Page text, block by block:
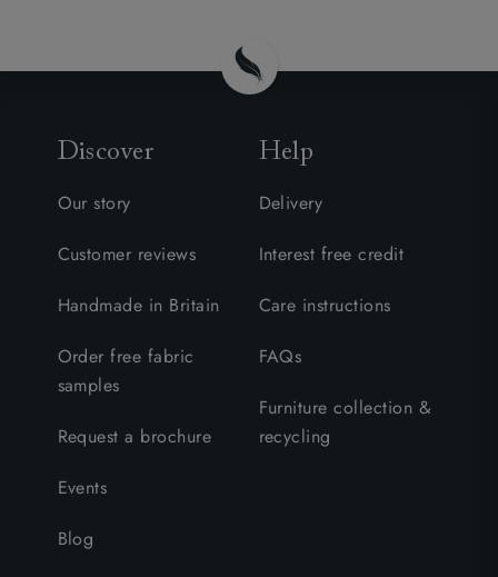
Discover
Our story
Customer reviews
Handmade in Britain
Order free fabric
samples
Request a brochure
Events
Blog
Help
Delivery
Interest free credit
Care instructions
FAQs
Furniture collection &
recycling